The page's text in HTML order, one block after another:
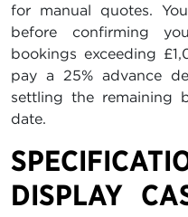
for manual quotes.
before confirming
bookings exceeding
pay a 25% advance
settling the remaining
date.
DISPLAY